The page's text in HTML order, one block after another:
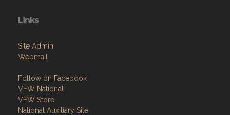
Links
Site Admin
Webmail
Follow on Facebook
VFW National
VFW Store
National Auxiliary Site